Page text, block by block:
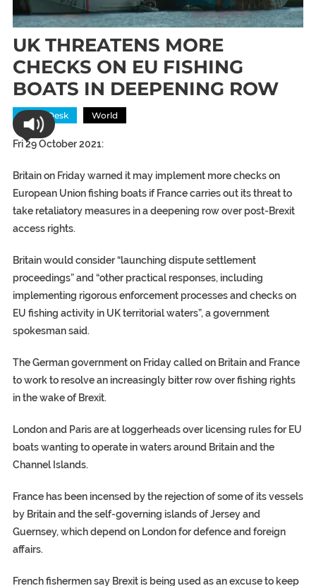
UK THREATENS MORE
CHECKS ON EU FISHING
BOATS IN DEEPENING ROW
News Desk World
Fri 29 October 2021:
Britain on Friday warned it may implement more checks on
European Union fishing boats if France carries out its threat to
take retaliatory measures in a deepening row over post-Brexit
access rights.
Britain would consider “launching dispute settlement
proceedings” and “other practical responses, including
implementing rigorous enforcement processes and checks on
EU fishing activity in UK territorial waters”, a government
spokesman said.
The German government on Friday called on Britain and France
to work to resolve an increasingly bitter row over fishing rights
in the wake of Brexit.
London and Paris are at loggerheads over licensing rules for EU
boats wanting to operate in waters around Britain and the
Channel Islands.
France has been incensed by the rejection of some of its vessels
by Britain and the self-governing islands of Jersey and
Guernsey, which depend on London for defence and foreign
affairs.
French fishermen say Brexit is being used as an excuse to keep